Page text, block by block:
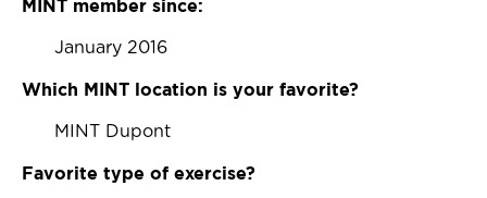
MINT member since:
January 2016
Which MINT location is your favorite?
MINT Dupont
Favorite type of exercise?